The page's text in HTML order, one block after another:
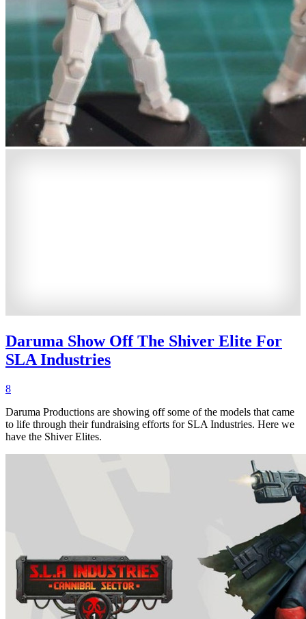
Daruma Show Off The Shiver Elite For
SLA Industries
8
Daruma Productions are showing off some of the models that came
to life through their fundraising efforts for SLA Industries. Here we
have the Shiver Elites.